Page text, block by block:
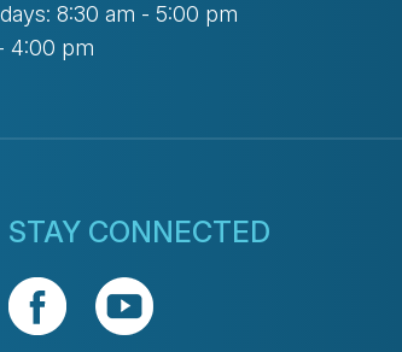
8:30 am - 5:00 pm
4:00 pm
STAY CONNECTED